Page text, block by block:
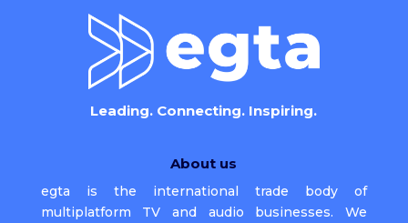
Leading. Connecting. Inspiring.
About us
egta is the international trade body of
multiplatform TV and audio businesses. We